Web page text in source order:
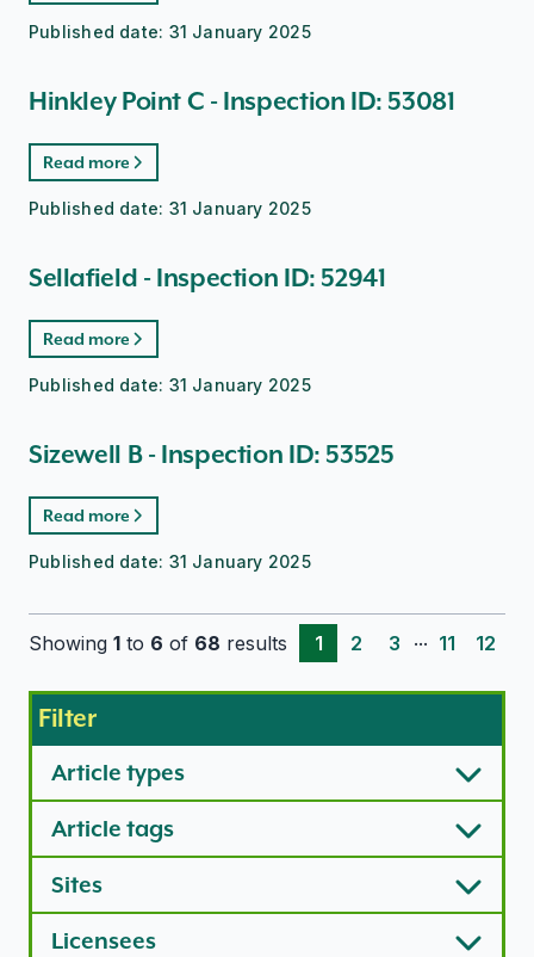
Published date: 31 January 2025
Hinkley Point C - Inspection ID: 53081
Read more
Published date: 31 January 2025
Sellafield - Inspection ID: 52941
Read more
Published date: 31 January 2025
Sizewell B - Inspection ID: 53525
Read more
Published date: 31 January 2025
Showing 1 to 6 of 68 results 1 2 3 ... 11 12
Filter
Article types
Article tags
Sites
Licensees